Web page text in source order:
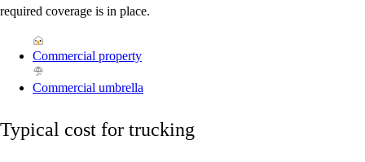
required coverage is in place.
Commercial property
Commercial umbrella
Typical cost for trucking